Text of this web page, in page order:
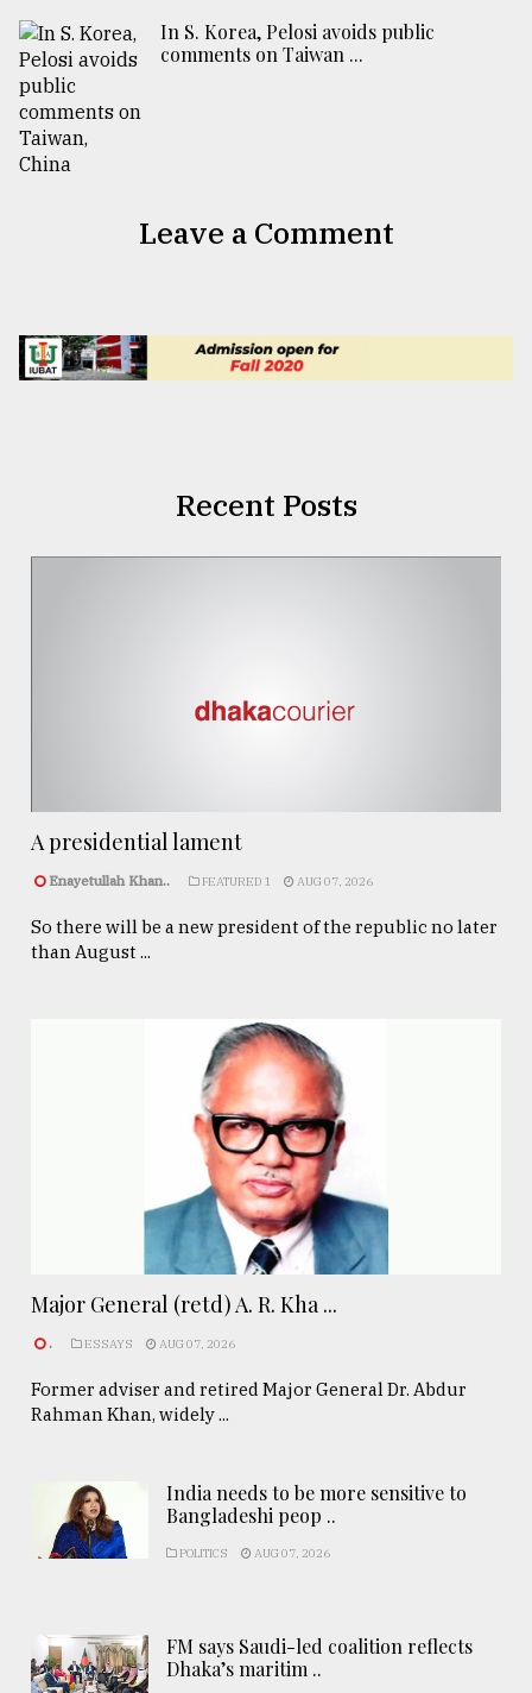
In S. Korea, Pelosi avoids public
comments on Taiwan ...
Leave a Comment
Recent Posts
A presidential lament
Enayetullah Khan.. FEATURED 1 AUG 07, 2026
So there will be a new president of the republic no later
than August ...
Major General (retd) A. R. Kha ...
. ESSAYS AUG 07, 2026
Former adviser and retired Major General Dr. Abdur
Rahman Khan, widely ...
India needs to be more sensitive to
Bangladeshi peop ..
POLITICS AUG 07, 2026
FM says Saudi-led coalition reflects
Dhaka’s maritim ..